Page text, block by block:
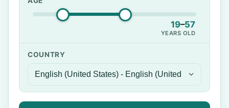
19–57
YEARS OLD
COUNTRY